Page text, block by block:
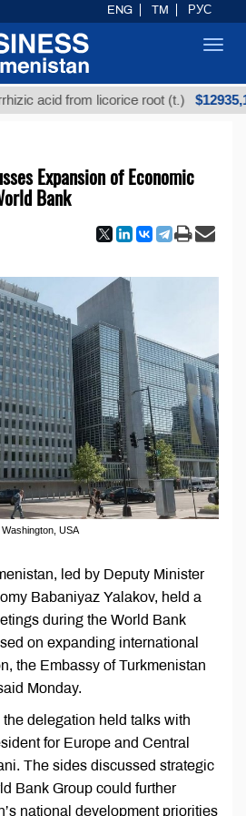
from licorice root (t.) $12935,18
Expansion of Economic
Bank
USA
led by Deputy Minister
Babaniyaz Yalakov, held a
during the World Bank
on expanding international
the Embassy of Turkmenistan
Monday.
delegation held talks with
for Europe and Central
The sides discussed strategic
Bank Group could further
national development priorities
ENG TM РУС